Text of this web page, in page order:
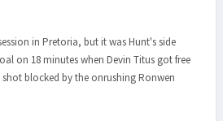
in Pretoria, but it was Hunt's side
on 18 minutes when Devin Titus got free
blocked by the onrushing Ronwen